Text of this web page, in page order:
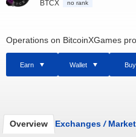
BTCX no rank
Operations on BitcoinXGames
Earn Wallet Buy
Overview Exchanges /